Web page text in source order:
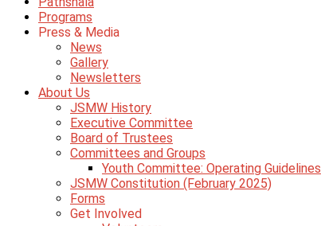
Programs
Press & Media
News
Gallery
Newsletters
About Us
JSMW History
Executive Committee
Board of Trustees
Committees and Groups
Youth Committee: Operating Guidelines
JSMW Constitution (February 2025)
Forms
Get Involved